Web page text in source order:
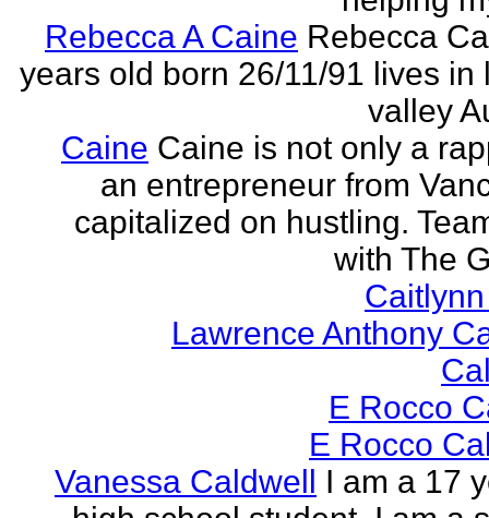
Rebecca A Caine Rebecca
years old born 26/11/91 lives in
valley
Caine Caine is not only a
an entrepreneur from
capitalized on hustling.
with The
Lawrence Anthony
E Rocco
E Rocco
Vanessa Caldwell I am a 17